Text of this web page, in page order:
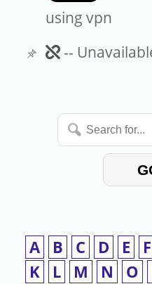
using vpn
Unavailable
--
Search
for...
A B C D E F
K
L M N O